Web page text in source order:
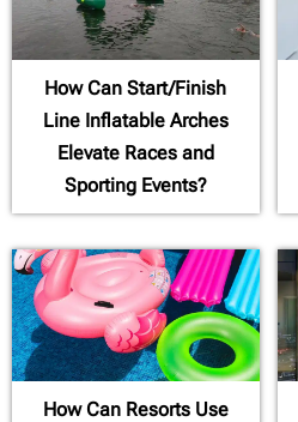
How Can Start/Finish
Line Inflatable Arches
Elevate Races and
Sporting Events?
How Can Resorts Use